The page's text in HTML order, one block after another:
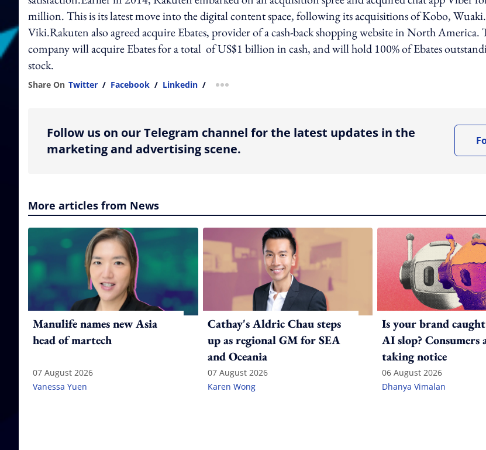
million. This is its latest move into the digital content space, following its acquisitions of Kobo,
Viki.Rakuten also agreed acquire Ebates, provider of a cash-back shopping website in North America.
company will acquire Ebates for a total of US$1 billion in cash, and will hold 100% of Ebates
stock.
Share On Twitter / Facebook / Linkedin / more sharing option
Follow us on our Telegram channel for the latest updates in the
marketing and advertising scene.
More articles from News
Manulife names new Asia
head of martech
07 August 2026
Vanessa Yuen
Cathay's Aldric Chau steps
up as regional GM for SEA
and Oceania
07 August 2026
Karen Wong
Is your brand
AI slop? Consumers
taking notice
06 August 2026
Dhanya Vimalan